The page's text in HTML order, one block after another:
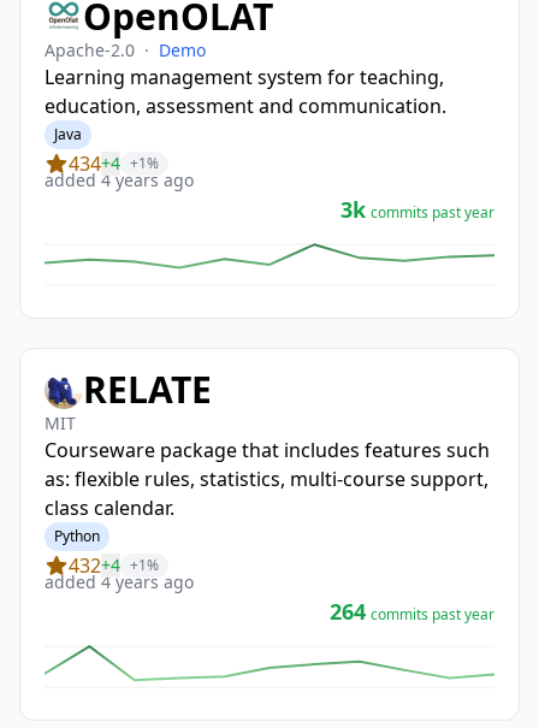
OpenOLAT
Apache-2.0 · Demo
Learning management system for teaching,
education, assessment and communication.
Java
434+4 +1%
added 4 years ago
3k commits past year
RELATE
MIT
Courseware package that includes features such
as: flexible rules, statistics, multi-course support,
class calendar.
Python
432+4 +1%
added 4 years ago
264 commits past year